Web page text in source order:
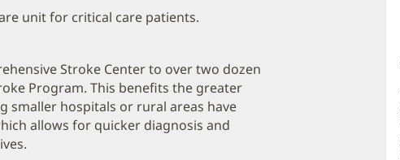
unit for critical care patients.
Stroke Center to over two dozen
Program. This benefits the greater
smaller hospitals or rural areas have
allows for quicker diagnosis and